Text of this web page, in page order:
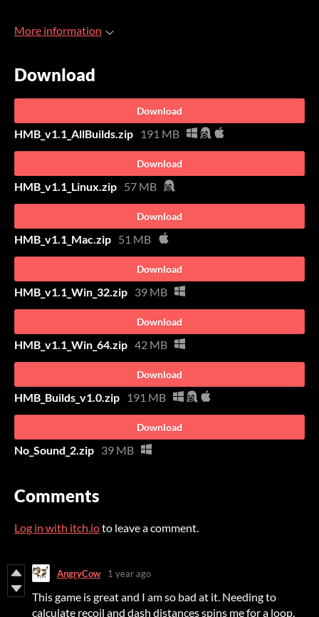
More information
Download
Download
HMB_v1.1_AllBuilds.zip 191 MB
Download
HMB_v1.1_Linux.zip 57 MB
Download
HMB_v1.1_Mac.zip 51 MB
Download
HMB_v1.1_Win_32.zip 39 MB
Download
HMB_v1.1_Win_64.zip 42 MB
Download
HMB_Builds_v1.0.zip 191 MB
Download
No_Sound_2.zip 39 MB
Comments
Log in with itch.ioto leave a comment.
AngryCow 1 year ago
This game is great and I am so bad at it. Needing to
calculate recoil and dash distances spins me for a loop.